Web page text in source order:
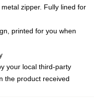
zipper. Fully lined for
printed for you when
your local third-party
the product received